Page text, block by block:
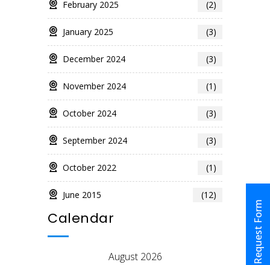
Request Form
February 2025 (2)
January 2025 (3)
December 2024 (3)
November 2024 (1)
October 2024 (3)
September 2024 (3)
October 2022 (1)
June 2015 (12)
Calendar
August 2026